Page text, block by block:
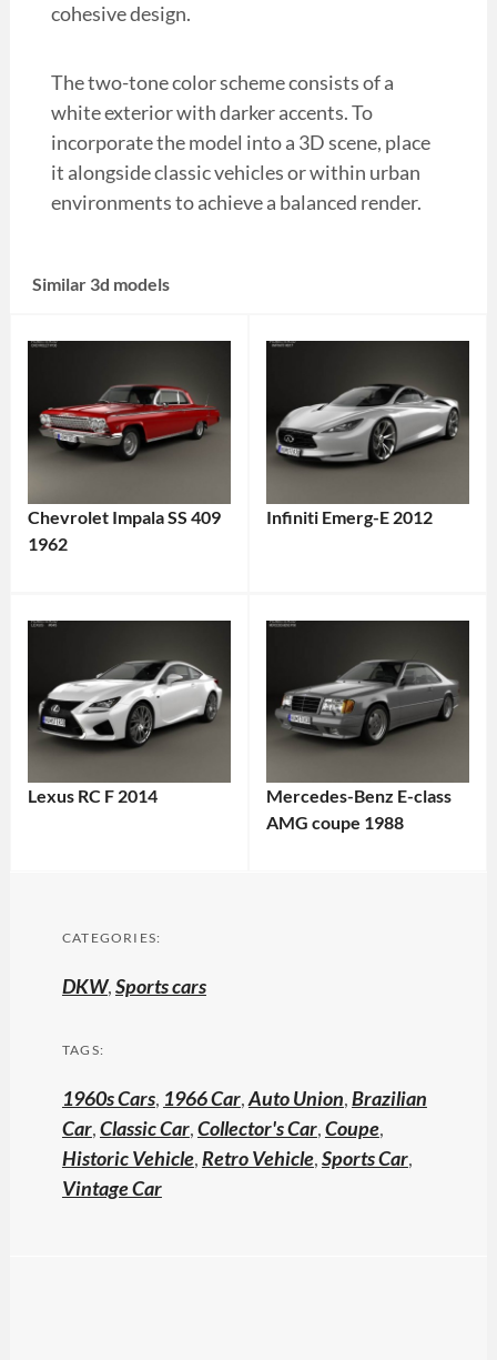
cohesive design.
The two-tone color scheme consists of a
white exterior with darker accents. To
incorporate the model into a 3D scene, place
it alongside classic vehicles or within urban
environments to achieve a balanced render.
Similar 3d models
Chevrolet Impala SS 409
1962
Infiniti Emerg-E 2012
Lexus RC F 2014
Mercedes-Benz E-class
AMG coupe 1988
CATEGORIES:
DKW,Sports cars
TAGS:
1960s Cars, 1966 Car,Auto Union,Brazilian
Car,Classic Car,Collector's Car,Coupe,
Historic Vehicle,Retro Vehicle,Sports Car,
Vintage Car